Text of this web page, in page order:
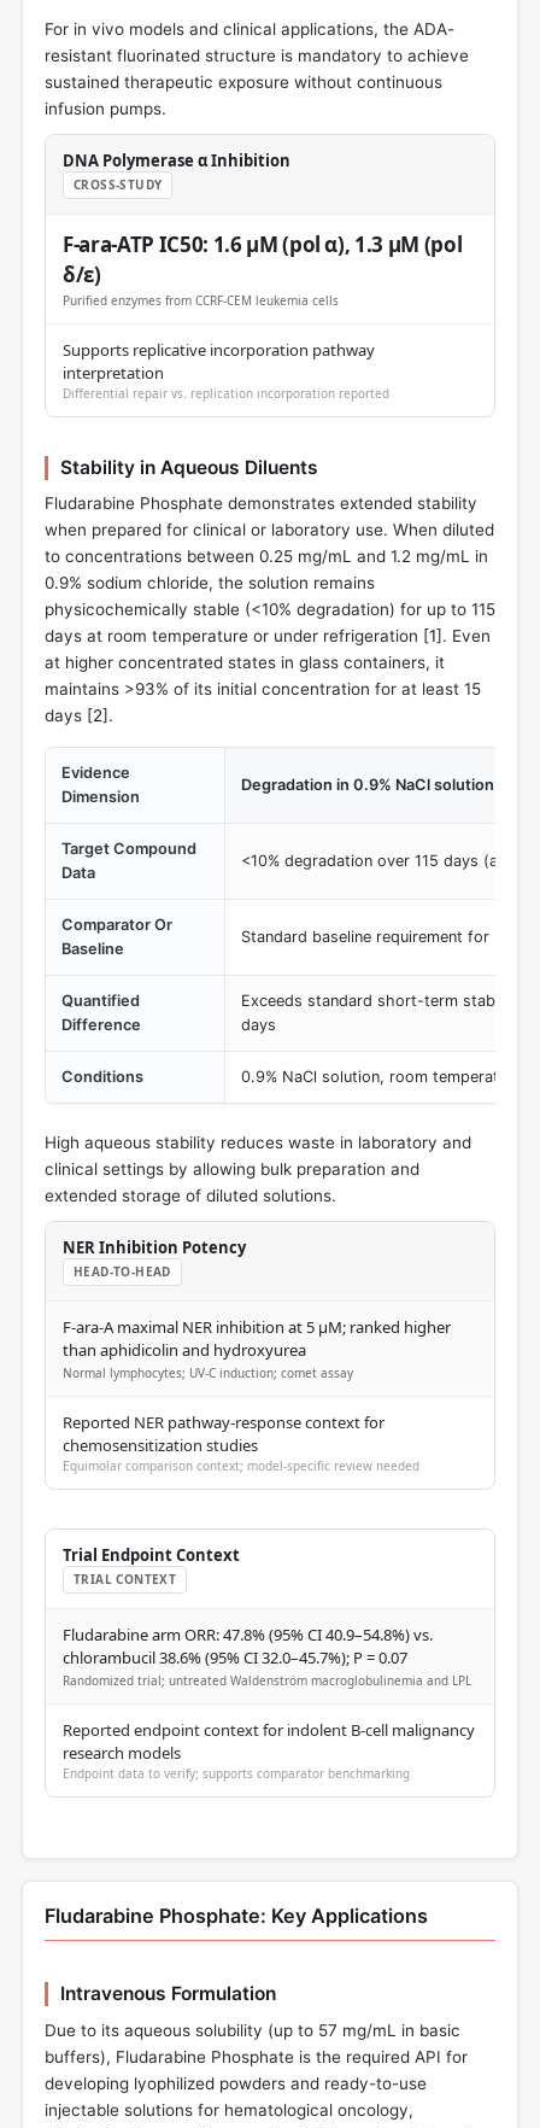
For in vivo models and clinical applications, the ADA-
resistant fluorinated structure is mandatory to achieve
sustained therapeutic exposure without continuous
infusion pumps.
DNA Polymerase α Inhibition
CROSS-STUDY
F-ara-ATP IC50: 1.6 μM (pol α), 1.3 μM (pol
δ/ε)
Purified enzymes from CCRF-CEM leukemia cells
Supports replicative incorporation pathway
interpretation
Differential repair vs. replication incorporation reported
Stability in Aqueous Diluents
Fludarabine Phosphate demonstrates extended stability
when prepared for clinical or laboratory use. When diluted
to concentrations between 0.25 mg/mL and 1.2 mg/mL in
0.9% sodium chloride, the solution remains
physicochemically stable (<10% degradation) for up to 115
days at room temperature or under refrigeration [1]. Even
at higher concentrated states in glass containers, it
maintains >93% of its initial concentration for at least 15
days [2].
Evidence
Dimension
Degradation in 0.9% NaCl solution
Target Compound
Data
<10% degradation over 115 days (at
Comparator Or
Baseline
Standard baseline requirement for 24-
Quantified
Difference
Exceeds standard short-term stability
days
Conditions 0.9% NaCl solution, room temperature
High aqueous stability reduces waste in laboratory and
clinical settings by allowing bulk preparation and
extended storage of diluted solutions.
NER Inhibition Potency
HEAD-TO-HEAD
F-ara-A maximal NER inhibition at 5 μM; ranked higher
than aphidicolin and hydroxyurea
Normal lymphocytes; UV-C induction; comet assay
Reported NER pathway-response context for
chemosensitization studies
Equimolar comparison context; model-specific review needed
Trial Endpoint Context
TRIAL CONTEXT
Fludarabine arm ORR: 47.8% (95% CI 40.9–54.8%) vs.
chlorambucil 38.6% (95% CI 32.0–45.7%); P = 0.07
Randomized trial; untreated Waldenström macroglobulinemia and LPL
Reported endpoint context for indolent B-cell malignancy
research models
Endpoint data to verify; supports comparator benchmarking
Fludarabine Phosphate: Key Applications
Intravenous Formulation
Due to its aqueous solubility (up to 57 mg/mL in basic
buffers), Fludarabine Phosphate is the required API for
developing lyophilized powders and ready-to-use
injectable solutions for hematological oncology,